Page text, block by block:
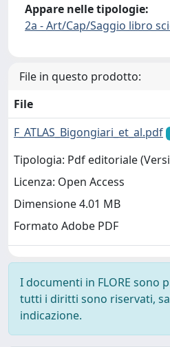
Appare nelle tipologie:
2a - Art/Cap/Saggio libro
File in questo prodotto:
File
F_ATLAS_Bigongiari_et_al.pdf
Tipologia: Pdf editoriale
Licenza: Open Access
Dimensione 4.01 MB
Formato Adobe PDF
I documenti in FLORE sono
tutti i diritti sono riservati,
indicazione.